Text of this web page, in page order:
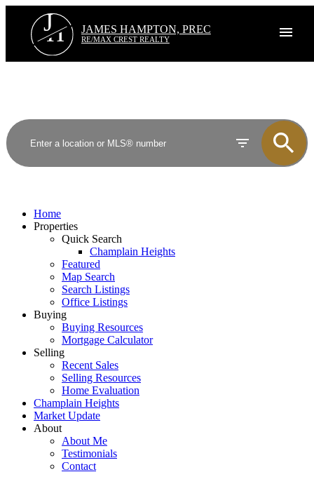
J
H JAMES HAMPTON, PREC
RE/MAX CREST REALTY
Home
Properties
Quick Search
Champlain Heights
Featured
Map Search
Search Listings
Office Listings
Buying
Buying Resources
Mortgage Calculator
Selling
Recent Sales
Selling Resources
Home Evaluation
Champlain Heights
Market Update
About
About Me
Testimonials
Contact